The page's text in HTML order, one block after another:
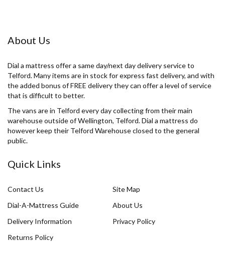
About Us
Dial a mattress offer a same day/next day delivery service to
Telford. Many items are in stock for express fast delivery, and with
the added bonus of FREE delivery they can offer a level of service
that is difficult to better.
The vans are in Telford every day collecting from their main
warehouse outside of Wellington, Telford. Dial a mattress do
however keep their Telford Warehouse closed to the general
public.
Quick Links
Contact Us
Site Map
Dial-A-Mattress Guide
About Us
Delivery Information
Privacy Policy
Returns Policy